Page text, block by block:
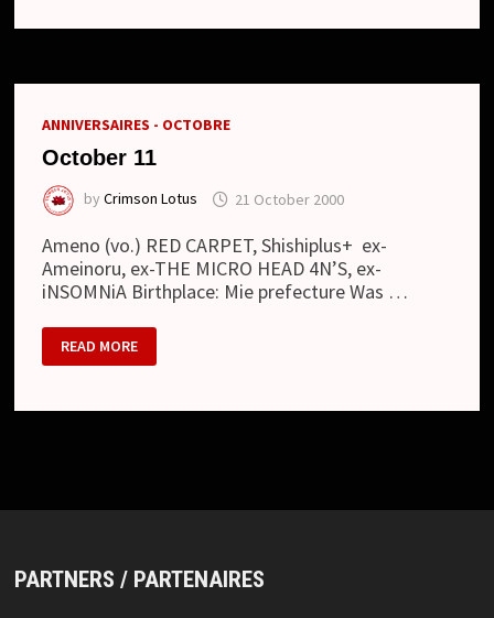
ANNIVERSAIRES - OCTOBRE
October 11
byCrimson Lotus 21 October 2000
Ameno (vo.) RED CARPET, Shishiplus+ ex-
Ameinoru, ex-THE MICRO HEAD 4N’S, ex-
iNSOMNiA Birthplace: Mie prefecture Was …
OCTOBER
11
READ MORE
PARTNERS / PARTENAIRES